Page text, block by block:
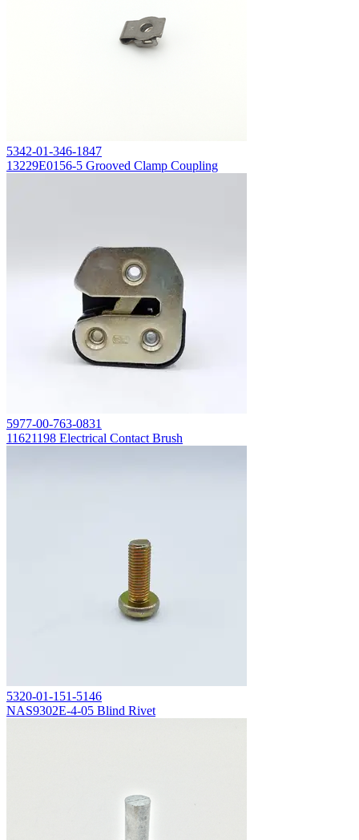
5342-01-346-1847
13229E0156-5 Grooved Clamp Coupling
5977-00-763-0831
11621198 Electrical Contact Brush
5320-01-151-5146
NAS9302E-4-05 Blind Rivet